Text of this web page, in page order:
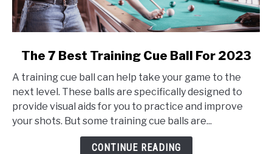
link
The
7
Best
Training
The 7 Best Training Cue Ball For 2023
A training cue ball can help take your game to the
next level. These balls are specifically designed to
provide visual aids for you to practice and improve
your shots. But some training cue balls are...
CONTINUE READING